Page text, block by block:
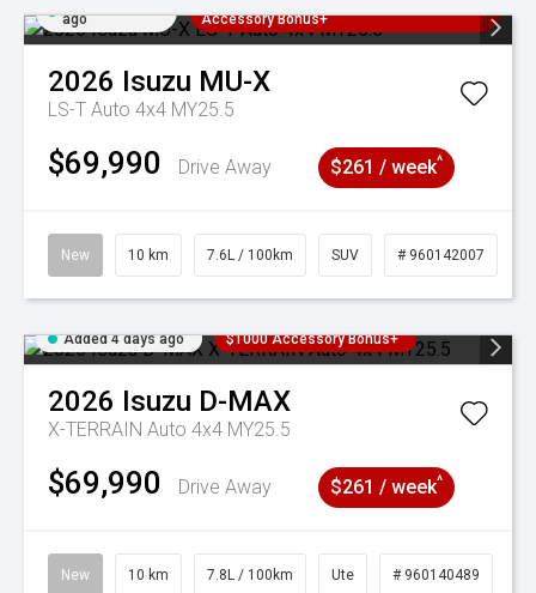
ago
Accessory Bonus+
2026 Isuzu MU-X
LS-T Auto 4x4 MY25.5
$69,990 Drive Away $261 / week^
New 10 km 7.6L / 100km SUV # 960142007
Added 4 days ago $1000 Accessory Bonus+
2026 Isuzu D-MAX
X-TERRAIN Auto 4x4 MY25.5
$69,990 Drive Away $261 / week^
New 10 km 7.8L / 100km Ute # 960140489